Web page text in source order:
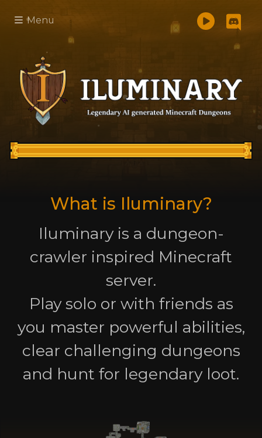
Menu
What is Iluminary?
Iluminary is a dungeon-
crawler inspired Minecraft
server.
Play solo or with friends as
you master powerful abilities,
clear challenging dungeons
and hunt for legendary loot.